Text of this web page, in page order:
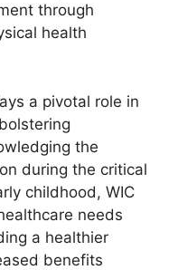
through
health
a pivotal role in
the
during the critical
childhood, WIC
needs
a healthier
benefits